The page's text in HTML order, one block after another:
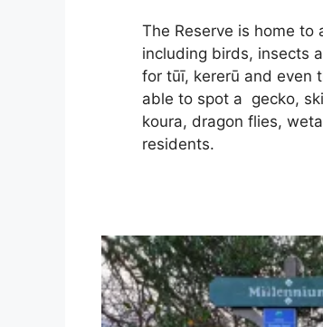
The Reserve is home
including birds, insects
for tūī, kererū and even
able to spot a gecko,
koura, dragon flies,
residents.